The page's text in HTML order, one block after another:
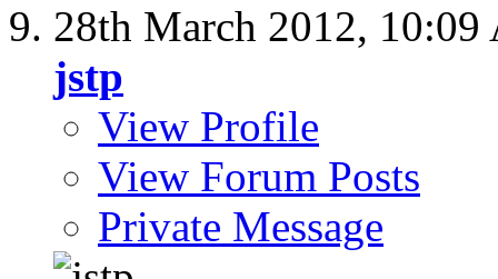
28th March 2012, 10:09
jstp
View Profile
View Forum Posts
Private Message